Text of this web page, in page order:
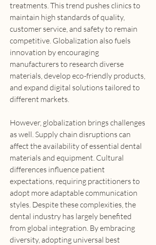
treatments. This trend pushes clinics to
maintain high standards of quality,
customer service, and safety to remain
competitive. Globalization also fuels
innovation by encouraging
manufacturers to research diverse
materials, develop eco-friendly products,
and expand digital solutions tailored to
different markets.
However, globalization brings challenges
as well. Supply chain disruptions can
affect the availability of essential dental
materials and equipment. Cultural
differences influence patient
expectations, requiring practitioners to
adopt more adaptable communication
styles. Despite these complexities, the
dental industry has largely benefited
from global integration. By embracing
diversity, adopting universal best